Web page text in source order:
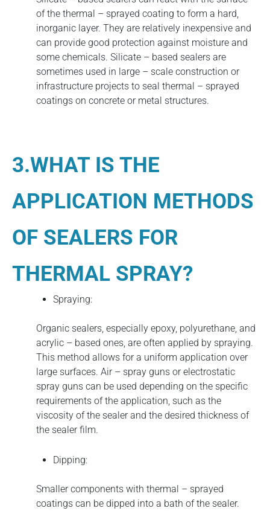
of the thermal – sprayed coating to form a hard,
inorganic layer. They are relatively inexpensive and
can provide good protection against moisture and
some chemicals. Silicate – based sealers are
sometimes used in large – scale construction or
infrastructure projects to seal thermal – sprayed
coatings on concrete or metal structures.
3.WHAT IS THE
APPLICATION METHODS
OF SEALERS FOR
THERMAL SPRAY?
Spraying:
Organic sealers, especially epoxy, polyurethane, and
acrylic – based ones, are often applied by spraying.
This method allows for a uniform application over
large surfaces. Air – spray guns or electrostatic
spray guns can be used depending on the specific
requirements of the application, such as the
viscosity of the sealer and the desired thickness of
the sealer film.
Dipping:
Smaller components with thermal – sprayed
coatings can be dipped into a bath of the sealer.